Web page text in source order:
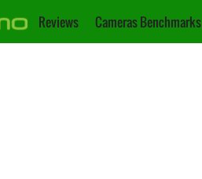
Reviews Cameras Benchmarks